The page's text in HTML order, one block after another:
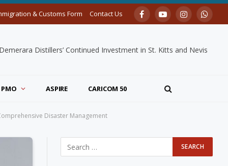
& Customs Form Contact Us FacebookYouTubeInstagram
Distillers’ Continued Investment in St. Kitts and Nevis
PMO ASPIRE CARICOM 50
Disaster Management